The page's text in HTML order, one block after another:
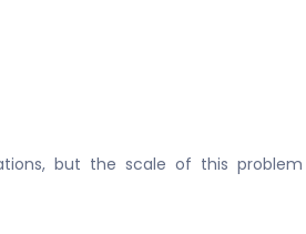
but the scale of this problem